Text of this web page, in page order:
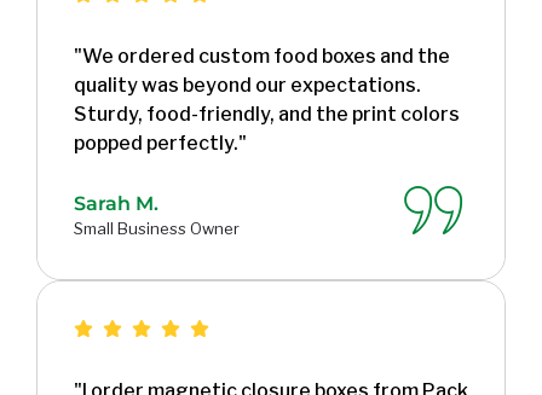
"We ordered custom food boxes and the
quality was beyond our expectations.
Sturdy, food-friendly, and the print colors
popped perfectly."
Sarah M.
Small Business Owner